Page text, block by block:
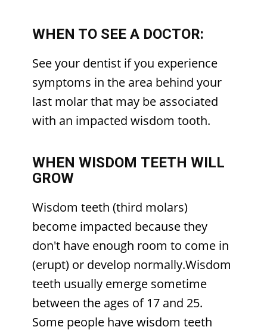
WHEN TO SEE A DOCTOR:
See your dentist if you experience
symptoms in the area behind your
last molar that may be associated
with an impacted wisdom tooth.
WHEN WISDOM TEETH WILL
GROW
Wisdom teeth (third molars)
become impacted because they
don't have enough room to come in
(erupt) or develop normally.Wisdom
teeth usually emerge sometime
between the ages of 17 and 25.
Some people have wisdom teeth